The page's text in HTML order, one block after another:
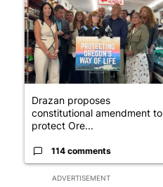
ADVERTISEMENT
Drazan proposes
constitutional amendment to
protect Ore...
114 comments